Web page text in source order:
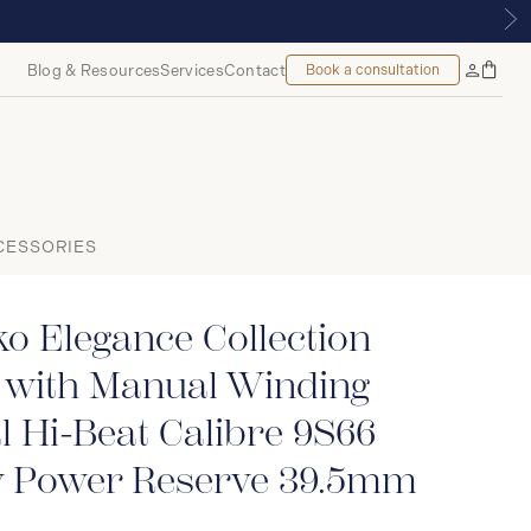
Blog & ResourcesServicesContact Book a consultation
MyBag
Elegance Collection
Manual Winding
Hi-Beat Calibre 9S66
Power Reserve 39.5mm